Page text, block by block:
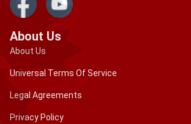
About Us
About Us
Universal Terms Of Service
Legal Agreements
Privacy Policy